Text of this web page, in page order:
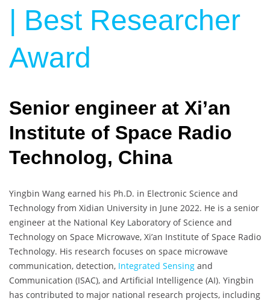
| Best Researcher
Award
Senior engineer at Xi’an
Institute of Space Radio
Technolog, China
Yingbin Wang earned his Ph.D. in Electronic Science and
Technology from Xidian University in June 2022. He is a senior
engineer at the National Key Laboratory of Science and
Technology on Space Microwave, Xi’an Institute of Space Radio
Technology. His research focuses on space microwave
communication, detection, Integrated Sensing and
Communication (ISAC), and Artificial Intelligence (AI). Yingbin
has contributed to major national research projects, including